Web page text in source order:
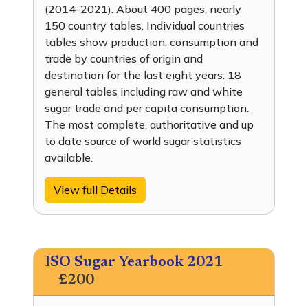
(2014-2021). About 400 pages, nearly
150 country tables. Individual countries
tables show production, consumption and
trade by countries of origin and
destination for the last eight years. 18
general tables including raw and white
sugar trade and per capita consumption.
The most complete, authoritative and up
to date source of world sugar statistics
available.
View full Details
ISO Sugar Yearbook 2021
£200